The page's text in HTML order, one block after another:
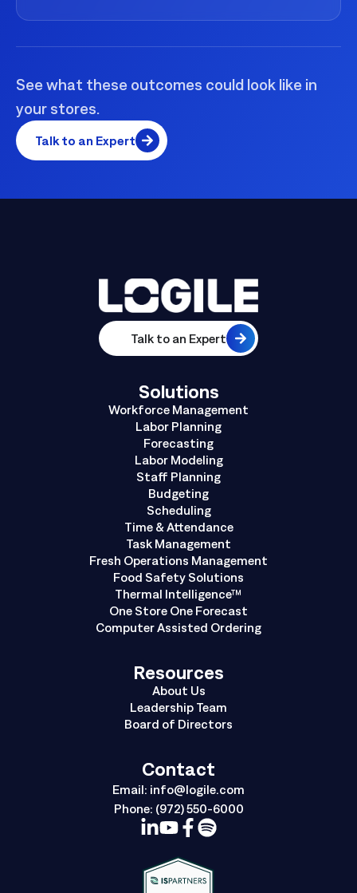
See what these outcomes could look like in
your stores.
Talk to an Expert
Talk to an Expert
Solutions
Workforce Management
Labor Planning
Forecasting
Labor Modeling
Staff Planning
Budgeting
Scheduling
Time & Attendance
Task Management
Fresh Operations Management
Food Safety Solutions
Thermal Intelligence™
One Store One Forecast
Computer Assisted Ordering
Resources
About Us
Leadership Team
Board of Directors
Contact
Email: info@logile.com
Phone: (972) 550-6000